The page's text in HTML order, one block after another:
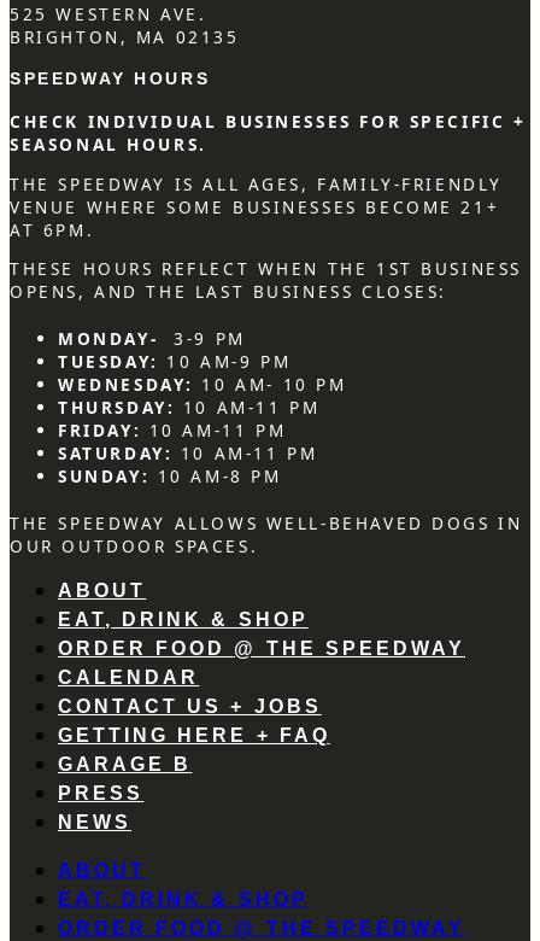
525 WESTERN AVE.
BRIGHTON, MA 02135
SPEEDWAY HOURS
CHECK INDIVIDUAL BUSINESSES FOR SPECIFIC +
SEASONAL HOURS.
THE SPEEDWAY IS ALL AGES, FAMILY-FRIENDLY
VENUE WHERE SOME BUSINESSES BECOME 21+
AT 6PM.
THESE HOURS REFLECT WHEN THE 1ST BUSINESS
OPENS, AND THE LAST BUSINESS CLOSES:
MONDAY-
3-9 PM
TUESDAY: 10 AM-9 PM
WEDNESDAY: 10 AM- 10 PM
THURSDAY: 10 AM-11 PM
FRIDAY: 10 AM-11 PM
SATURDAY: 10 AM-11 PM
SUNDAY: 10 AM-8 PM
THE SPEEDWAY ALLOWS WELL-BEHAVED DOGS IN
OUR OUTDOOR SPACES.
ABOUT
EAT, DRINK & SHOP
ORDER FOOD @ THE SPEEDWAY
CALENDAR
CONTACT US + JOBS
GETTING HERE + FAQ
GARAGE B
PRESS
NEWS
ABOUT
EAT, DRINK & SHOP
ORDER FOOD @ THE SPEEDWAY